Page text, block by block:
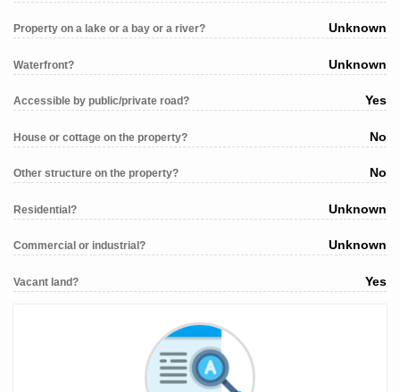
Property on a lake or a bay or a river? Unknown
Waterfront? Unknown
Accessible by public/private road? Yes
House or cottage on the property? No
Other structure on the property? No
Residential? Unknown
Commercial or industrial? Unknown
Vacant land? Yes